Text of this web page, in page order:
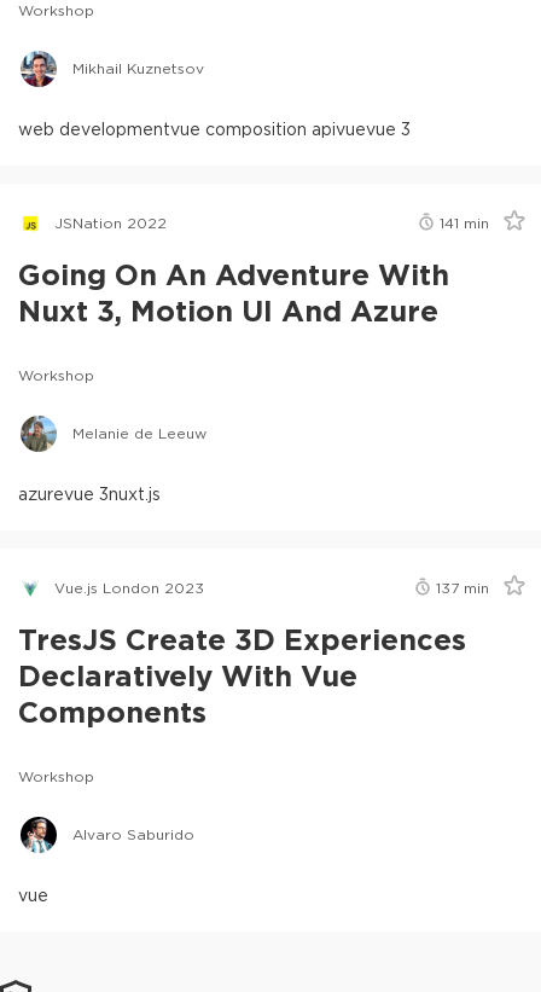
Workshop
Mikhail Kuznetsov
web developmentvue composition apivuevue 3
JSNation 2022 141 min
Going On An Adventure With
Nuxt 3, Motion UI And Azure
Workshop
Melanie de Leeuw
azurevue 3nuxt.js
Vue.js London 2023 137 min
TresJS Create 3D Experiences
Declaratively With Vue
Components
Workshop
Alvaro Saburido
vue